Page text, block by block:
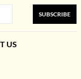
SUBSCRIBE
US